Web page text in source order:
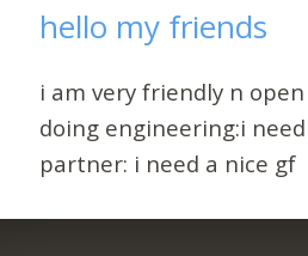
hello my friends
i am very friendly n
doing engineering:i
partner: i need a nice gf